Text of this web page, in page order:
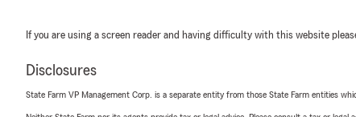
If you are using a screen reader and having difficulty with this website
Disclosures
State Farm VP Management Corp. is a separate entity from those State Farm entities